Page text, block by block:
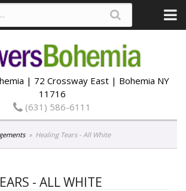
| 72 Crossway East | Bohemia NY
11716
(631) 586-6111
Healing Tears - All White
- ALL WHITE